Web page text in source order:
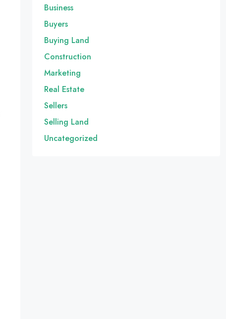
Business
Buyers
Buying Land
Construction
Marketing
Real Estate
Sellers
Selling Land
Uncategorized